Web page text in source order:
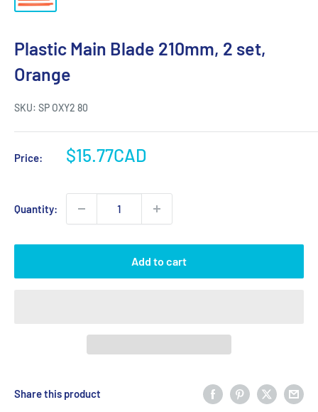
Plastic Main Blade 210mm, 2 set,
Orange
SKU: SP OXY2 80
Price:
Sale
$15.77CAD
Quantity:
Add to cart
Share this product